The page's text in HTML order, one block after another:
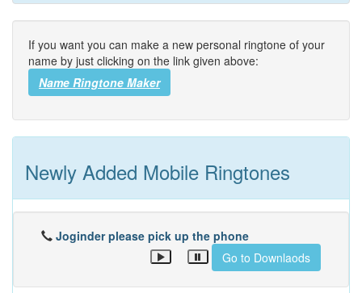
If you want you can make a new personal ringtone of your
name by just clicking on the link given above:
Name Ringtone Maker
Newly Added Mobile Ringtones
Joginder please pick up the phone
Go to Downlaods